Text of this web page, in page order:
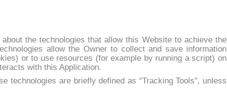
the tech­no­lo­gies that al­low this Web­si­te to achie­ve the
al­low the Ow­ner to col­lect and sa­ve in­for­ma­tion
or to use re­sour­ces (for exam­ple by run­ning a script) on
with this Ap­pli­ca­tion.
tech­no­lo­gies are brie­fly de­fi­ned as “Trac­king Tools”, un­less